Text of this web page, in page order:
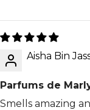
Aisha Bin
Parfums de Marly
Smells amazing